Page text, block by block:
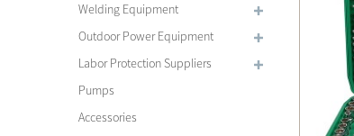
Welding Equipment
Outdoor Power Equipment
Labor Protection Suppliers
Pumps
Accessories